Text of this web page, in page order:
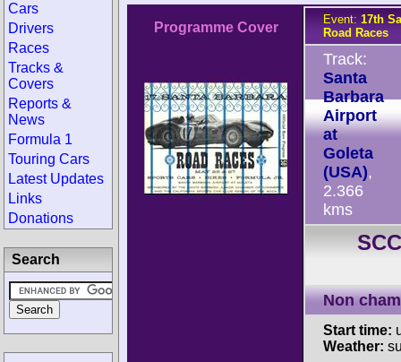
Programme Cover
Event: 17th
Road Races
Track:
Santa
Barbara
Airport
at
Goleta
(USA),
2.366
kms
Non
Start time:
Weather:
Cars
Drivers
Races
Tracks &
Covers
Reports &
News
Formula 1
Touring Cars
Latest Updates
Links
Donations
Search